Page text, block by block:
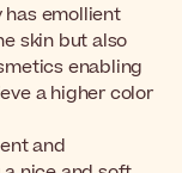
has emollient
skin but also
enabling
a higher color
and